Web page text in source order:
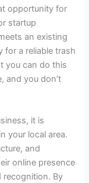
opportunity for
startup
an existing
for a reliable trash
you can do this
and you don’t
it is
your local area.
and
online presence
recognition. By